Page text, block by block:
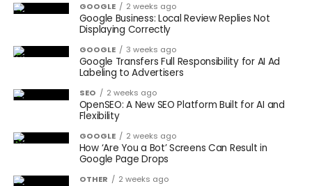
GOOGLE 2 weeks ago
Google Business: Local Review Replies Not
Displaying Correctly
GOOGLE 3 weeks ago
Google Transfers Full Responsibility for AI Ad
Labeling to Advertisers
SEO 2 weeks ago
OpenSEO: A New SEO Platform Built for AI and
Flexibility
GOOGLE 2 weeks ago
How ‘Are You a Bot’ Screens Can Result in
Google Page Drops
OTHER 2 weeks ago